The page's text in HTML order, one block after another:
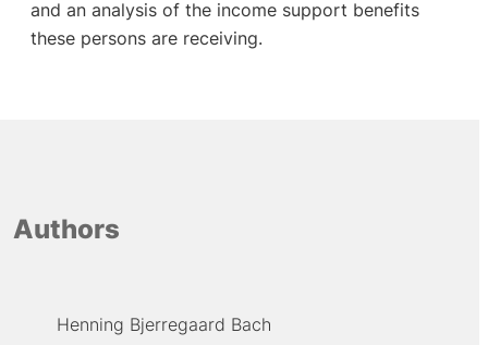
and an analysis of the income support benefits
these persons are receiving.
Authors
Henning Bjerregaard Bach